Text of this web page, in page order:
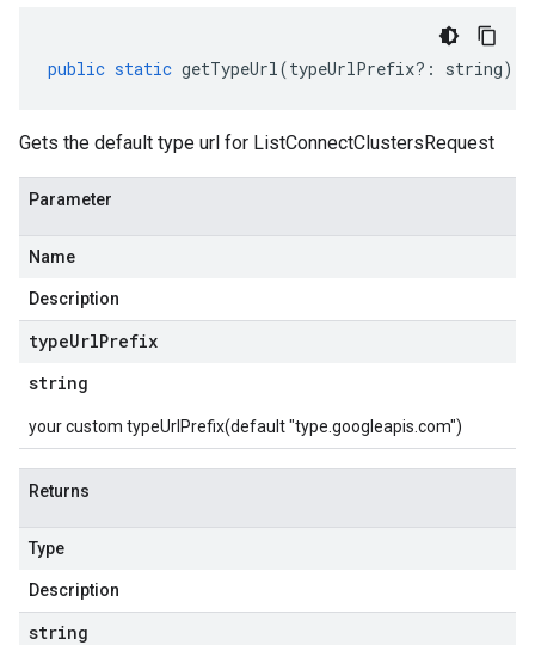
public static getTypeUrl(typeUrlPrefix?: string)
Gets the default type url for ListConnectClustersRequest
Parameter
Name
Description
typeUrlPrefix
string
your custom typeUrlPrefix(default "type.googleapis.com")
Returns
Type
Description
string